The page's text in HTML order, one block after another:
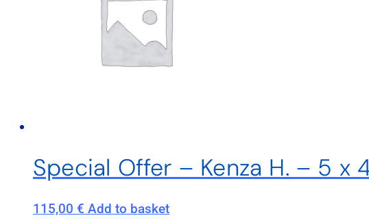
Special Offer – Kenza H. – 5 x
115,00 € Add to basket